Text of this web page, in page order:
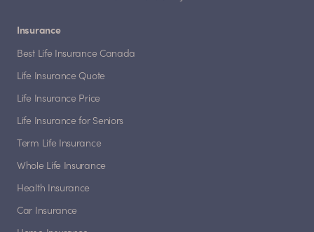
Insurance
Best Life Insurance Canada
Life Insurance Quote
Life Insurance Price
Life Insurance for Seniors
Term Life Insurance
Whole Life Insurance
Health Insurance
Car Insurance